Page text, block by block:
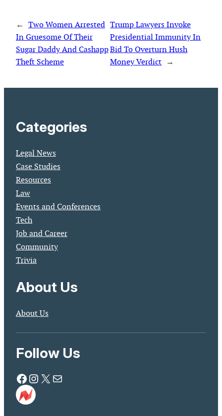
← Two Women Arrested
In Gruesome Of Their
Sugar Daddy And Cashapp
Theft Scheme
Trump Lawyers Invoke
Presidential Immunity In
Bid To Overturn Hush
Money Verdict →
Categories
Legal News
Case Studies
Resources
Law
Events and Conferences
Tech
Job and Career
Community
Trivia
About Us
About Us
Follow Us
Facebook Instagram X Mail